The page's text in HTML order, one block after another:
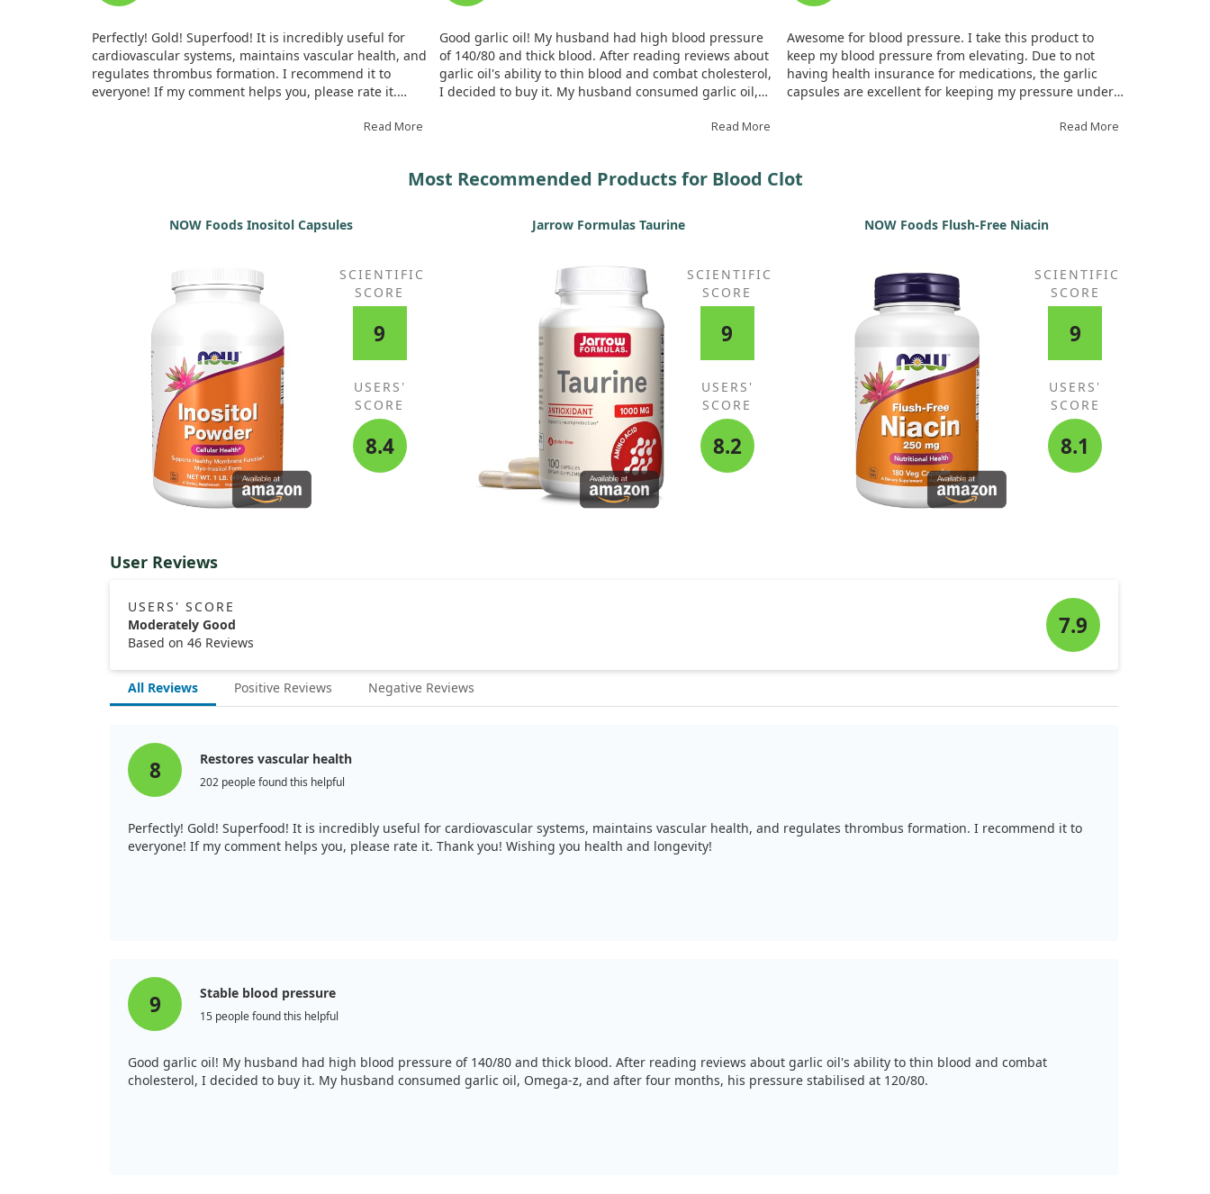
Perfectly! Gold! Superfood! It is incredibly useful for
cardiovascular systems, maintains vascular health, and
regulates thrombus formation. I recommend it to
everyone! If my comment helps you, please rate it.
Read More
Good garlic oil! My husband had high blood pressure
of 140/80 and thick blood. After reading reviews about
garlic oil's ability to thin blood and combat cholesterol,
I decided to buy it. My husband consumed garlic oil,
Read More
Awesome for blood pressure. I take this product to
keep my blood pressure from elevating. Due to not
having health insurance for medications, the garlic
capsules are excellent for keeping my pressure under
Garlic is also beneficial for many other things. I highly
Read More
Most Recommended Products for Blood Clot
NOW Foods Inositol Capsules
SCIENTIFIC
SCORE
9
USERS'
SCORE
8.4
Jarrow Formulas Taurine
SCIENTIFIC
SCORE
9
USERS'
SCORE
8.2
NOW Foods Flush-Free Niacin
SCIENTIFIC
SCORE
9
USERS'
SCORE
8.1
User Reviews
USERS' SCORE
Moderately Good
Based on 46 Reviews
7.9
All Reviews Positive Reviews Negative Reviews
8 Restores vascular health
202 people found this helpful
Perfectly! Gold! Superfood! It is incredibly useful for cardiovascular systems, maintains vascular health, and regulates thrombus formation. I recommend it to
everyone! If my comment helps you, please rate it. Thank you! Wishing you health and longevity!
9 Stable blood pressure
15 people found this helpful
Good garlic oil! My husband had high blood pressure of 140/80 and thick blood. After reading reviews about garlic oil's ability to thin blood and combat
cholesterol, I decided to buy it. My husband consumed garlic oil, Omega-z, and after four months, his pressure stabilised at 120/80.